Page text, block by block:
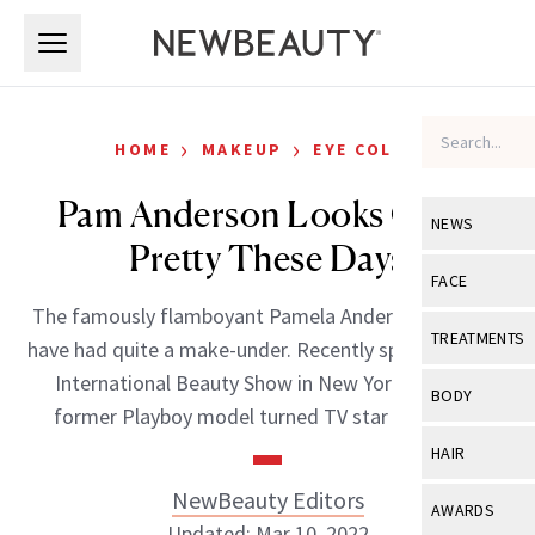
NEWS
View All
Industry &
FACE
View All
Eye Care
TREATMENTS
View All
BODY
View All
HAIR
View All
AWARDS
HOME › MAKEUP › EYE COLOR
Pam Anderson Looks Quite
Pretty These Days
The famously flamboyant Pamela Anderson looks to
have had quite a make-under. Recently spotted at the
International Beauty Show in New York City, the
former Playboy model turned TV star looks […]
NewBeauty Editors